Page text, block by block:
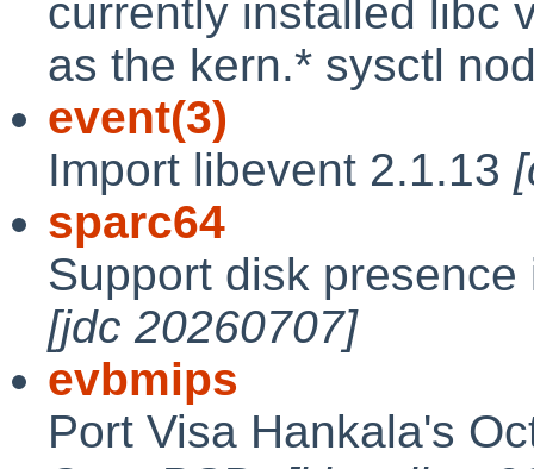
currently installed libc
as the kern.* sysctl
event(3)
Import libevent 2.1.13
sparc64
Support disk
[jdc 20260707]
evbmips
Port Visa Hankala's